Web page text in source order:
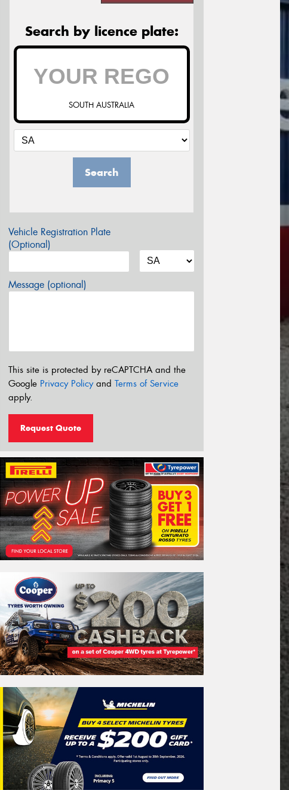
Search by licence plate:
SOUTH AUSTRALIA
Search
Vehicle Registration Plate
(Optional)
Message (optional)
This site is protected by reCAPTCHA and the
Google Privacy Policyand Terms of Service
apply.
Request Quote